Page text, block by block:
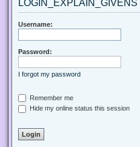
LOGIN_EXPLAIN_GIVENS
Username:
Password:
I forgot my password
Remember me
Hide my online status this session